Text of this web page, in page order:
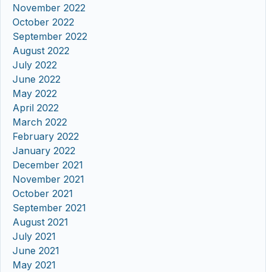
November 2022
October 2022
September 2022
August 2022
July 2022
June 2022
May 2022
April 2022
March 2022
February 2022
January 2022
December 2021
November 2021
October 2021
September 2021
August 2021
July 2021
June 2021
May 2021